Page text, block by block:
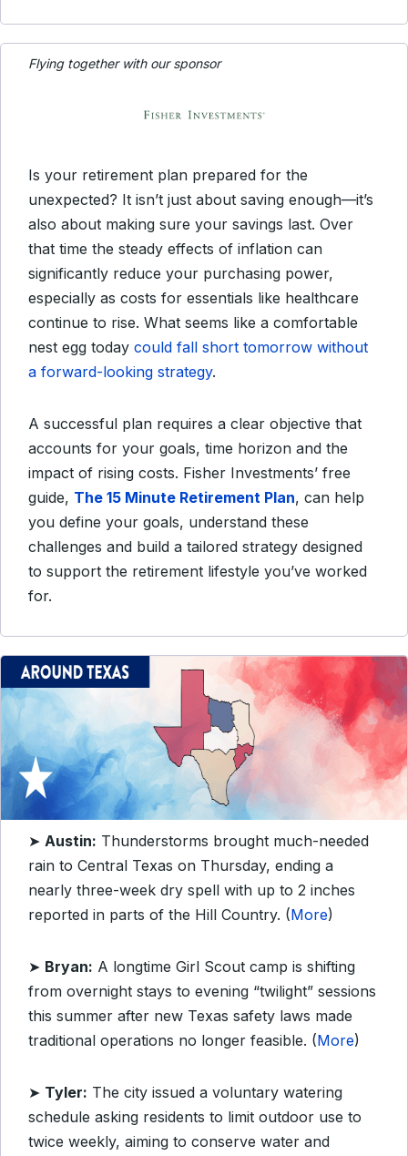
Flying together with our sponsor
Is your retirement plan prepared for the
unexpected? It isn’t just about saving enough—it’s
also about making sure your savings last. Over
that time the steady effects of inflation can
significantly reduce your purchasing power,
especially as costs for essentials like healthcare
continue to rise. What seems like a comfortable
nest egg today could fall short tomorrow without
a forward-looking strategy.
A successful plan requires a clear objective that
accounts for your goals, time horizon and the
impact of rising costs. Fisher Investments’ free
guide, The 15 Minute Retirement Plan, can help
you define your goals, understand these
challenges and build a tailored strategy designed
to support the retirement lifestyle you’ve worked
for.
➤ Austin: Thunderstorms brought much-needed
rain to Central Texas on Thursday, ending a
nearly three-week dry spell with up to 2 inches
reported in parts of the Hill Country. (More)
➤ Bryan: A longtime Girl Scout camp is shifting
from overnight stays to evening “twilight” sessions
this summer after new Texas safety laws made
traditional operations no longer feasible. (More)
➤ Tyler: The city issued a voluntary watering
schedule asking residents to limit outdoor use to
twice weekly, aiming to conserve water and